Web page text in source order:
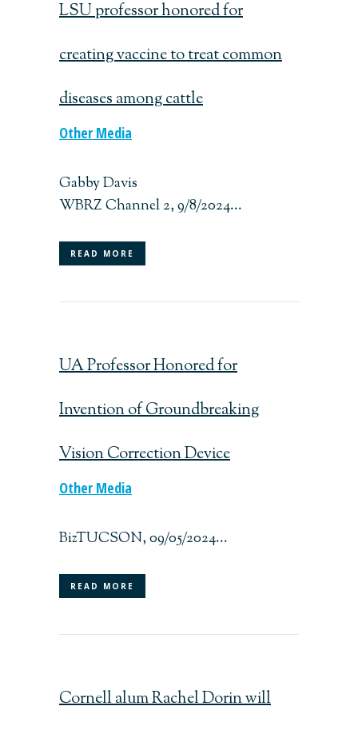
LSU professor honored for
creating vaccine to treat common
diseases among cattle
Other Media
Gabby Davis
WBRZ Channel 2, 9/8/2024...
READ MORE
UA Professor Honored for
Invention of Groundbreaking
Vision Correction Device
Other Media
BizTUCSON, 09/05/2024...
READ MORE
Cornell alum Rachel Dorin will